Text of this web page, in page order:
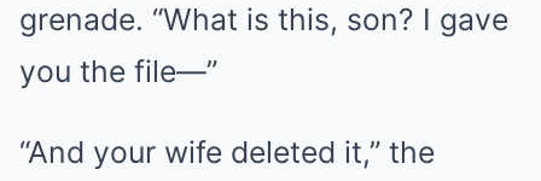
grenade. “What is this, son? I gave
you the file—”
“And your wife deleted it,” the